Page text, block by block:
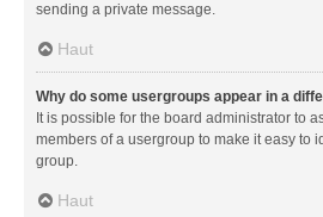
sending a private message.
Haut
Why do some usergroups appear in a
It is possible for the board administrator to
members of a usergroup to make it easy to
group.
Haut